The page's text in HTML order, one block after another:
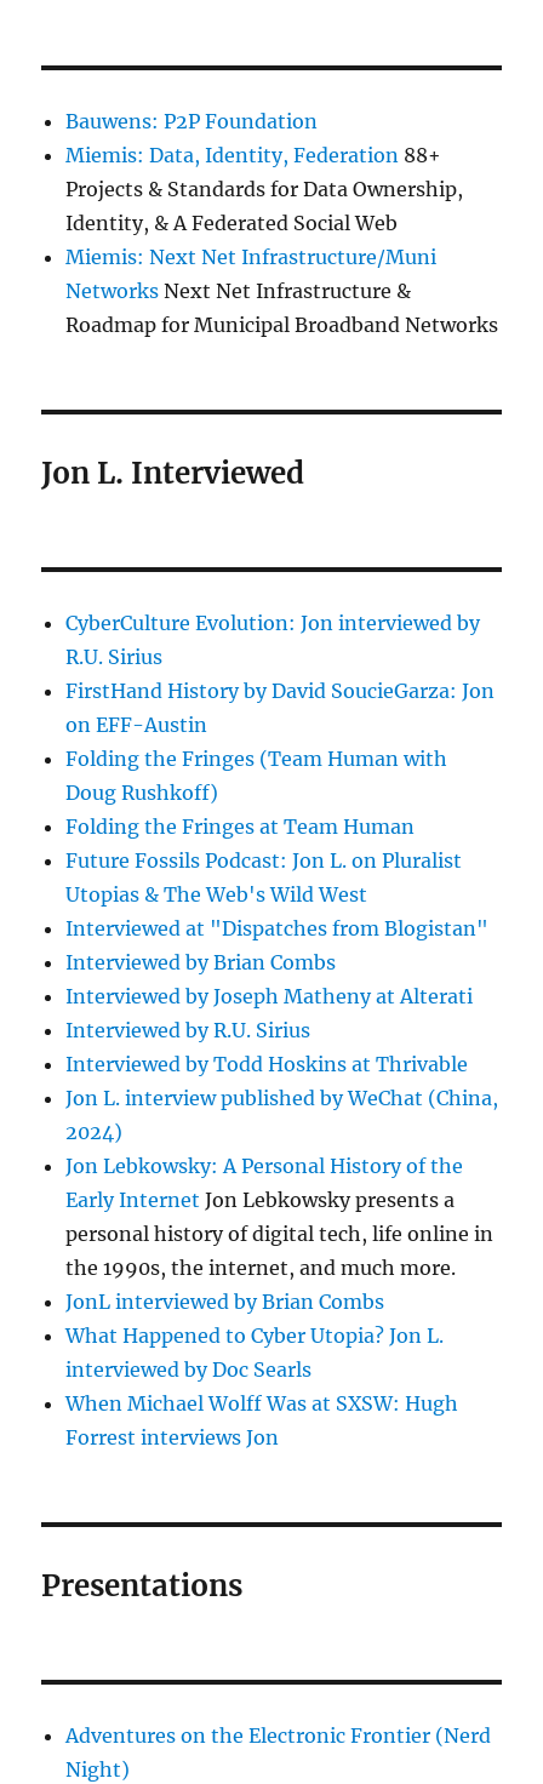
Bauwens: P2P Foundation
Miemis: Data, Identity, Federation 88+
Projects & Standards for Data Ownership,
Identity, & A Federated Social Web
Miemis: Next Net Infrastructure/Muni
Networks Next Net Infrastructure &
Roadmap for Municipal Broadband Networks
Jon L. Interviewed
CyberCulture Evolution: Jon interviewed by
R.U. Sirius
FirstHand History by David SoucieGarza: Jon
on EFF-Austin
Folding the Fringes (Team Human with
Doug Rushkoff)
Folding the Fringes at Team Human
Future Fossils Podcast: Jon L. on Pluralist
Utopias & The Web's Wild West
Interviewed at "Dispatches from Blogistan"
Interviewed by Brian Combs
Interviewed by Joseph Matheny at Alterati
Interviewed by R.U. Sirius
Interviewed by Todd Hoskins at Thrivable
Jon L. interview published by WeChat (China,
2024)
Jon Lebkowsky: A Personal History of the
Early Internet Jon Lebkowsky presents a
personal history of digital tech, life online in
the 1990s, the internet, and much more.
JonL interviewed by Brian Combs
What Happened to Cyber Utopia? Jon L.
interviewed by Doc Searls
When Michael Wolff Was at SXSW: Hugh
Forrest interviews Jon
Presentations
Adventures on the Electronic Frontier (Nerd
Night)